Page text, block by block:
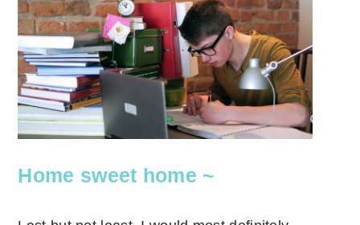
Home sweet home ~